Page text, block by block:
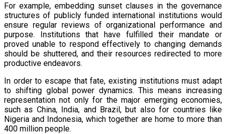
For example, embedding sunset clauses in the governance
structures of publicly funded international institutions would
ensure regular reviews of organizational performance and
purpose. Institutions that have fulfilled their mandate or
proved unable to respond effectively to changing demands
should be shuttered, and their resources redirected to more
productive endeavors.
In order to escape that fate, existing institutions must adapt
to shifting global power dynamics. This means increasing
representation not only for the major emerging economies,
such as China, India, and Brazil, but also for countries like
Nigeria and Indonesia, which together are home to more than
400 million people.